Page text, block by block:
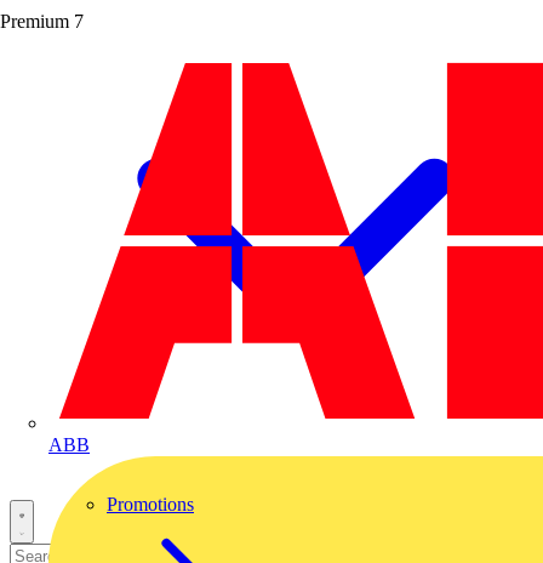
Premium 7
ABB
Promotions